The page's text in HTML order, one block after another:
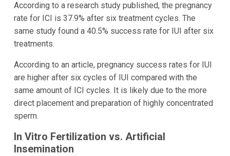
According to a research study published, the pregnancy
rate for ICI is 37.9% after six treatment cycles. The
same study found a 40.5% success rate for IUI after six
treatments.
According to an article, pregnancy success rates for IUI
are higher after six cycles of IUI compared with the
same amount of ICI cycles. It is likely due to the more
direct placement and preparation of highly concentrated
sperm.
In Vitro Fertilization vs. Artificial
Insemination